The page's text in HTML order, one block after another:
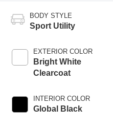
BODY STYLE
Sport Utility
EXTERIOR COLOR
Bright White
Clearcoat
INTERIOR COLOR
Global Black